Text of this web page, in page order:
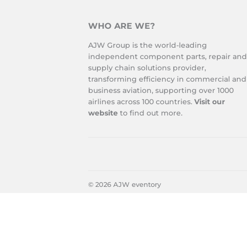
WHO ARE WE?
AJW Group is the world-leading
independent component parts, repair and
supply chain solutions provider,
transforming efficiency in commercial and
business aviation, supporting over 1000
airlines across 100 countries. Visit our
website to find out more.
© 2026 AJW eventory